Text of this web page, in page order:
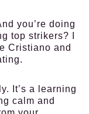
you’re doing
top strikers? I
Cristiano and
It’s a learning
calm and